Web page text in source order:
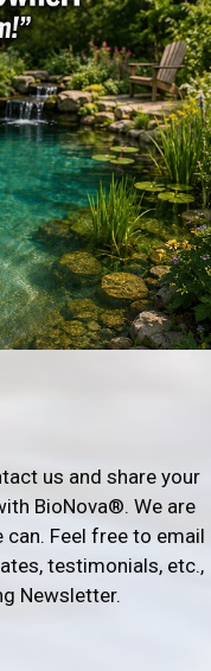
us and share your
BioNova®. We are
can. Feel free to email
testimonials, etc.,
Newsletter.